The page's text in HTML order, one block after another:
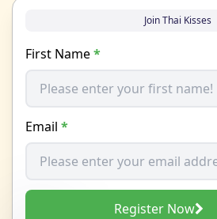
Join Thai Kisses
First Name*
Email *
Register Now